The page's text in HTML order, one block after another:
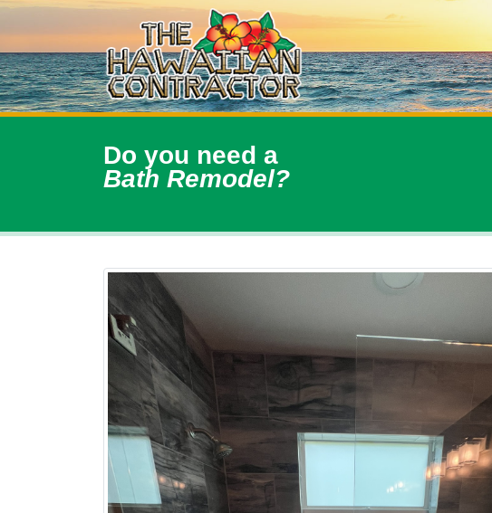
Do you need a
Bath Remodel?